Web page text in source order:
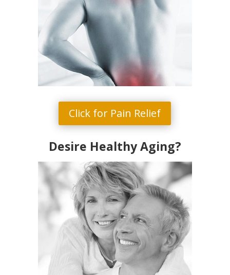
Click for Pain Relief
Desire Healthy Aging?